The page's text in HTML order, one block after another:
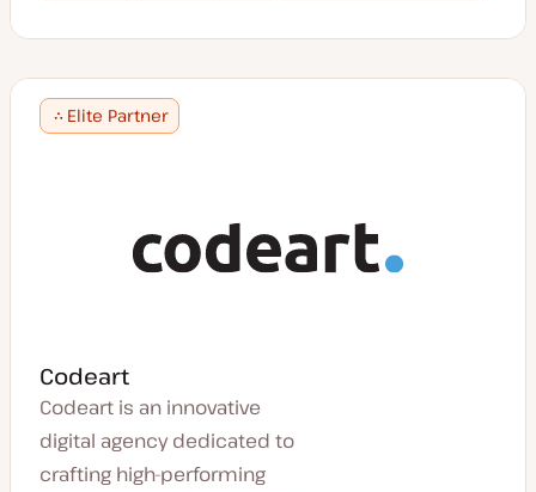
Elite Partner
Codeart
Codeart is an innovative
digital agency dedicated to
crafting high-performing